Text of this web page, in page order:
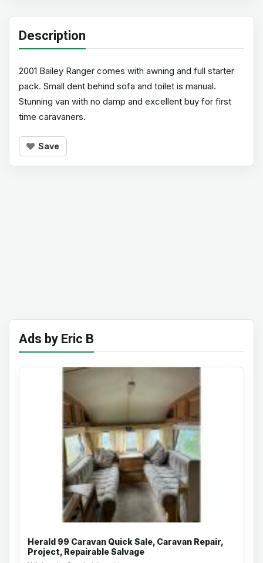
Description
2001 Bailey Ranger comes with awning and full starter
pack. Small dent behind sofa and toilet is manual.
Stunning van with no damp and excellent buy for first
time caravaners.
Save
Ads by Eric B
Herald 99 Caravan Quick Sale, Caravan Repair,
Project, Repairable Salvage